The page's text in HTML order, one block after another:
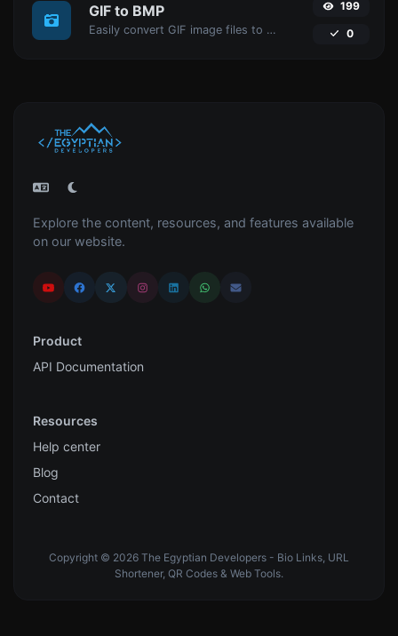
GIF to BMP
Easily convert GIF image files to BMP.
199
0
Explore the content, resources, and features available
on our website.
Product
API Documentation
Resources
Help center
Blog
Contact
Copyright © 2026 The Egyptian Developers - Bio Links, URL
Shortener, QR Codes & Web Tools.